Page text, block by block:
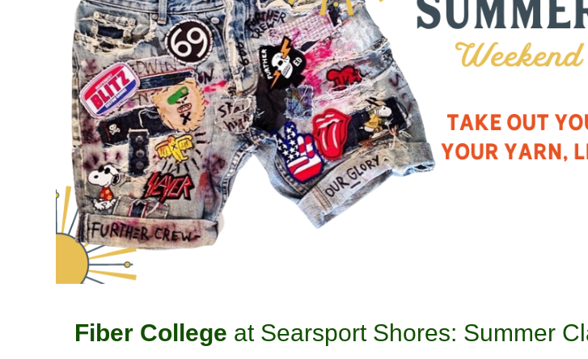
Fiber College at Searsport Shores: Summer